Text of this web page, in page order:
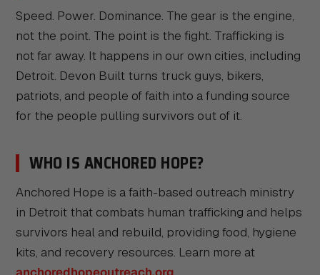
Speed. Power. Dominance. The gear is the engine,
not the point. The point is the fight. Trafficking is
not far away. It happens in our own cities, including
Detroit. Devon Built turns truck guys, bikers,
patriots, and people of faith into a funding source
for the people pulling survivors out of it.
WHO IS ANCHORED HOPE?
Anchored Hope is a faith-based outreach ministry
in Detroit that combats human trafficking and helps
survivors heal and rebuild, providing food, hygiene
kits, and recovery resources. Learn more at